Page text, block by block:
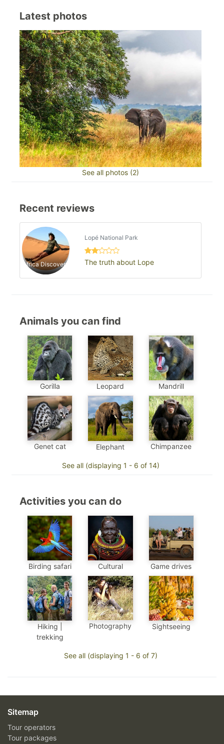
Latest photos
See all photos (2)
Recent reviews
Africa Discovery
Lopé National Park
The truth about Lope
Animals you can find
Gorilla Leopard Mandrill
Genet cat Elephant Chimpanzee
See all (displaying 1 - 6 of 14)
Activities you can do
Birding safari Cultural Game drives
Hiking |
trekking
Photography Sightseeing
See all (displaying 1 - 6 of 7)
Sitemap
Tour operators
Tour packages